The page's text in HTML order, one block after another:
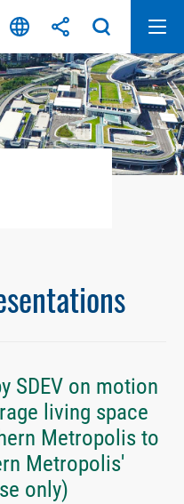
SDEV on motion
living space
Metropolis to
Metropolis'
only)